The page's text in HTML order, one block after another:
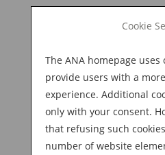
Cookie
The ANA homepage uses
provide users with a
experience. Additional
only with your consent.
that refusing such
number of website